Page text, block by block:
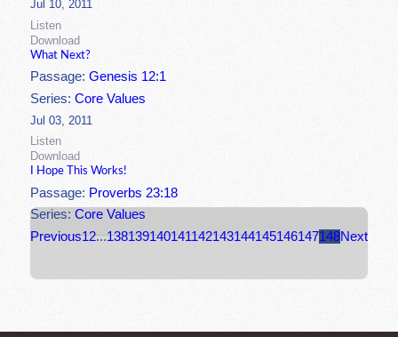
Jul 10, 2011
Listen
Download
What Next?
Passage:Genesis 12:1
Series:Core Values
Jul 03, 2011
Listen
Download
I Hope This Works!
Passage: Proverbs 23:18
Series:Core Values
Previous12...138139140141142143144145146147148Next